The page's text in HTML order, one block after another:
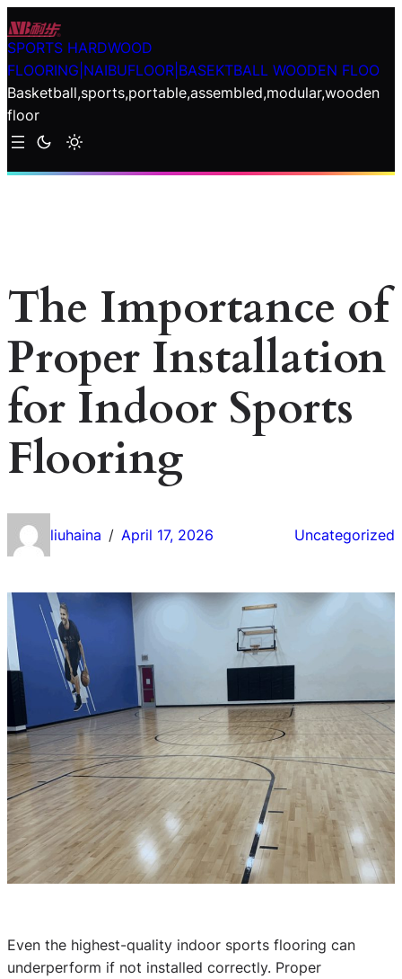
Skip
to
content
SPORTS HARDWOOD
FLOORING|NAIBUFLOOR|BASEKTBALL WOODEN FLOO
Basketball,sports,portable,assembled,modular,wooden
floor
The Importance of
Proper Installation
for Indoor Sports
Flooring
liuhaina / April 17, 2026 Uncategorized
Even the highest-quality indoor sports flooring can
underperform if not installed correctly. Proper